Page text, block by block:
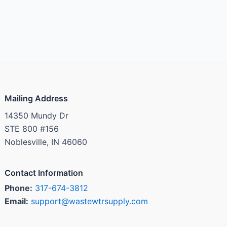
Mailing Address
14350 Mundy Dr
STE 800 #156
Noblesville, IN 46060
Contact Information
Phone: 317-674-3812
Email: support@wastewtrsupply.com